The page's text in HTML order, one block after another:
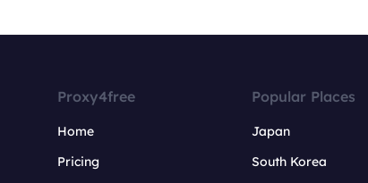
Proxy4free
Home
Pricing
Popular Places
Japan
South Korea